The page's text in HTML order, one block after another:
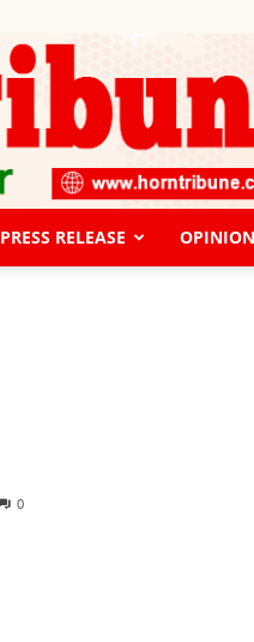
PRESS RELEASE OPINION
0